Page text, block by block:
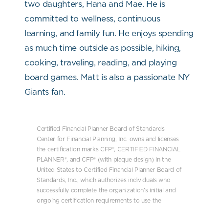
two daughters, Hana and Mae. He is
committed to wellness, continuous
learning, and family fun. He enjoys spending
as much time outside as possible, hiking,
cooking, traveling, reading, and playing
board games. Matt is also a passionate NY
Giants fan.
Certified Financial Planner Board of Standards
Center for Financial Planning, Inc. owns and licenses
the certification marks CFP®, CERTIFIED FINANCIAL
PLANNER®, and CFP® (with plaque design) in the
United States to Certified Financial Planner Board of
Standards, Inc., which authorizes individuals who
successfully complete the organization’s initial and
ongoing certification requirements to use the